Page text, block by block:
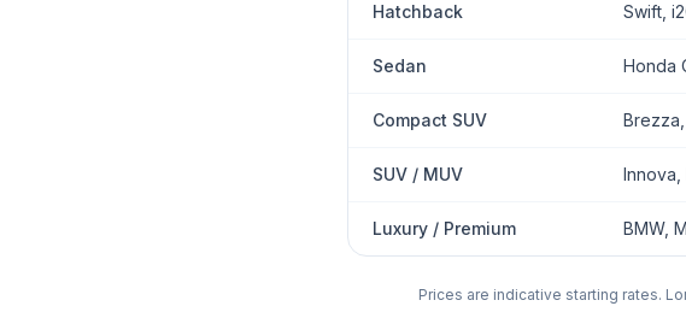
Hatchback Swift,
Sedan Honda
Compact SUV
SUV / MUV Innova,
Luxury / Premium BMW,
Prices are indicative starting rates.